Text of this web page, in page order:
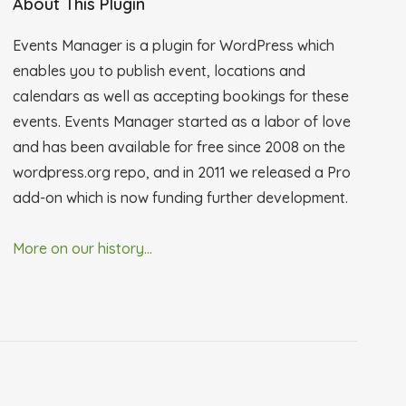
Events Manager is a plugin for WordPress which
enables you to publish event, locations and
calendars as well as accepting bookings for these
events. Events Manager started as a labor of love
and has been available for free since 2008 on the
wordpress.org repo, and in 2011 we released a Pro
add-on which is now funding further development.
More on our history...